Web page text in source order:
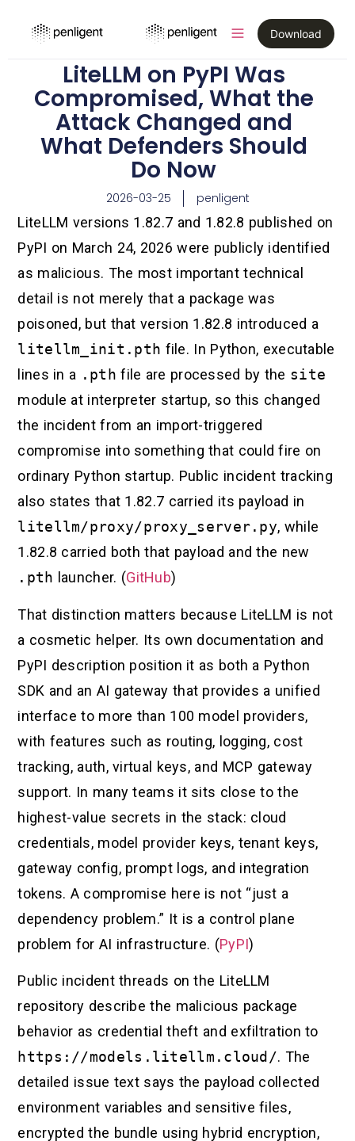
Download
LiteLLM on PyPI Was
Compromised, What the
Attack Changed and
What Defenders Should
Do Now
2026-03-25 penligent
LiteLLM versions 1.82.7 and 1.82.8 published on
PyPI on March 24, 2026 were publicly identified
as malicious. The most important technical
detail is not merely that a package was
poisoned, but that version 1.82.8 introduced a
litellm_init.pth file. In Python, executable
lines in a .pth file are processed by the site
module at interpreter startup, so this changed
the incident from an import-triggered
compromise into something that could fire on
ordinary Python startup. Public incident tracking
also states that 1.82.7 carried its payload in
litellm/proxy/proxy_server.py, while
1.82.8 carried both that payload and the new
.pth launcher. (GitHub)
That distinction matters because LiteLLM is not
a cosmetic helper. Its own documentation and
PyPI description position it as both a Python
SDK and an AI gateway that provides a unified
interface to more than 100 model providers,
with features such as routing, logging, cost
tracking, auth, virtual keys, and MCP gateway
support. In many teams it sits close to the
highest-value secrets in the stack: cloud
credentials, model provider keys, tenant keys,
gateway config, prompt logs, and integration
tokens. A compromise here is not “just a
dependency problem.” It is a control plane
problem for AI infrastructure. (PyPI)
Public incident threads on the LiteLLM
repository describe the malicious package
behavior as credential theft and exfiltration to
https://models.litellm.cloud/. The
detailed issue text says the payload collected
environment variables and sensitive files,
encrypted the bundle using hybrid encryption,